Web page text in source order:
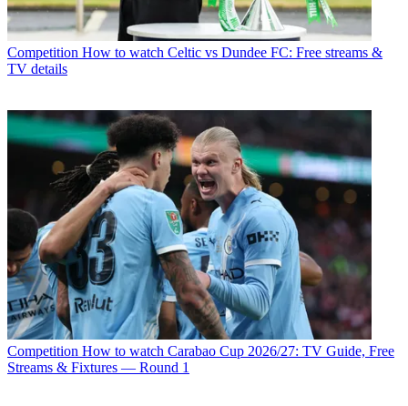
Competition How to watch Celtic vs Dundee FC: Free streams &
TV details
Competition How to watch Carabao Cup 2026/27: TV Guide, Free
Streams & Fixtures — Round 1